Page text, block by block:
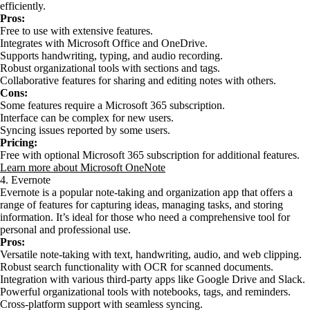
efficiently.
Pros:
Free to use with extensive features.
Integrates with Microsoft Office and OneDrive.
Supports handwriting, typing, and audio recording.
Robust organizational tools with sections and tags.
Collaborative features for sharing and editing notes with others.
Cons:
Some features require a Microsoft 365 subscription.
Interface can be complex for new users.
Syncing issues reported by some users.
Pricing:
Free with optional Microsoft 365 subscription for additional features.
Learn more about Microsoft OneNote
4. Evernote
Evernote is a popular note-taking and organization app that offers a
range of features for capturing ideas, managing tasks, and storing
information. It’s ideal for those who need a comprehensive tool for
personal and professional use.
Pros:
Versatile note-taking with text, handwriting, audio, and web clipping.
Robust search functionality with OCR for scanned documents.
Integration with various third-party apps like Google Drive and Slack.
Powerful organizational tools with notebooks, tags, and reminders.
Cross-platform support with seamless syncing.